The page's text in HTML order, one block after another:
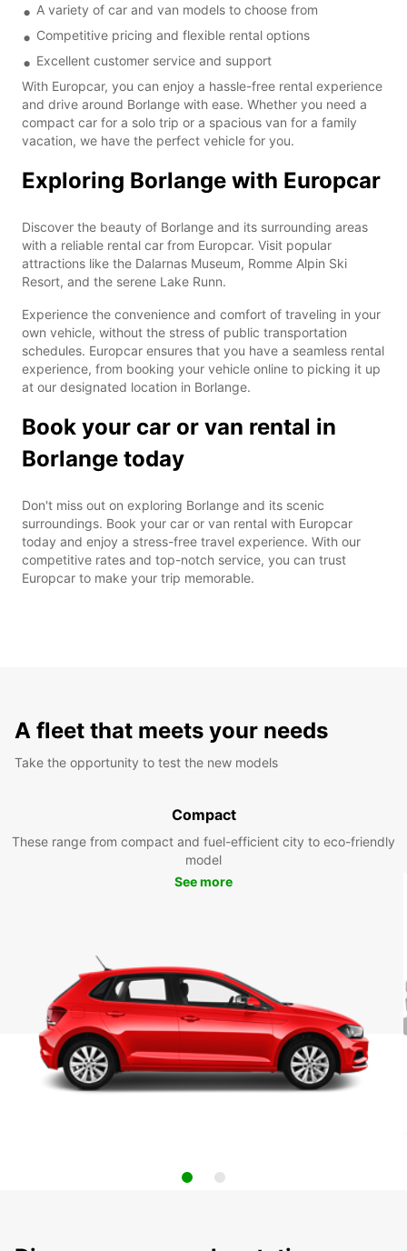
A variety of car and van models to choose from
Competitive pricing and flexible rental options
Excellent customer service and support
With Europcar, you can enjoy a hassle-free rental experience
and drive around Borlange with ease. Whether you need a
compact car for a solo trip or a spacious van for a family
vacation, we have the perfect vehicle for you.
Exploring Borlange with Europcar
Discover the beauty of Borlange and its surrounding areas
with a reliable rental car from Europcar. Visit popular
attractions like the Dalarnas Museum, Romme Alpin Ski
Resort, and the serene Lake Runn.
Experience the convenience and comfort of traveling in your
own vehicle, without the stress of public transportation
schedules. Europcar ensures that you have a seamless rental
experience, from booking your vehicle online to picking it up
at our designated location in Borlange.
Book your car or van rental in
Borlange today
Don't miss out on exploring Borlange and its scenic
surroundings. Book your car or van rental with Europcar
today and enjoy a stress-free travel experience. With our
competitive rates and top-notch service, you can trust
Europcar to make your trip memorable.
A fleet that meets your needs
Take the opportunity to test the new models
Compact
These range from compact and fuel-efficient city to eco-friendly
model
See more